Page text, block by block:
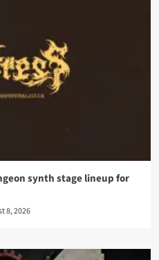
synth stage lineup for
8, 2026